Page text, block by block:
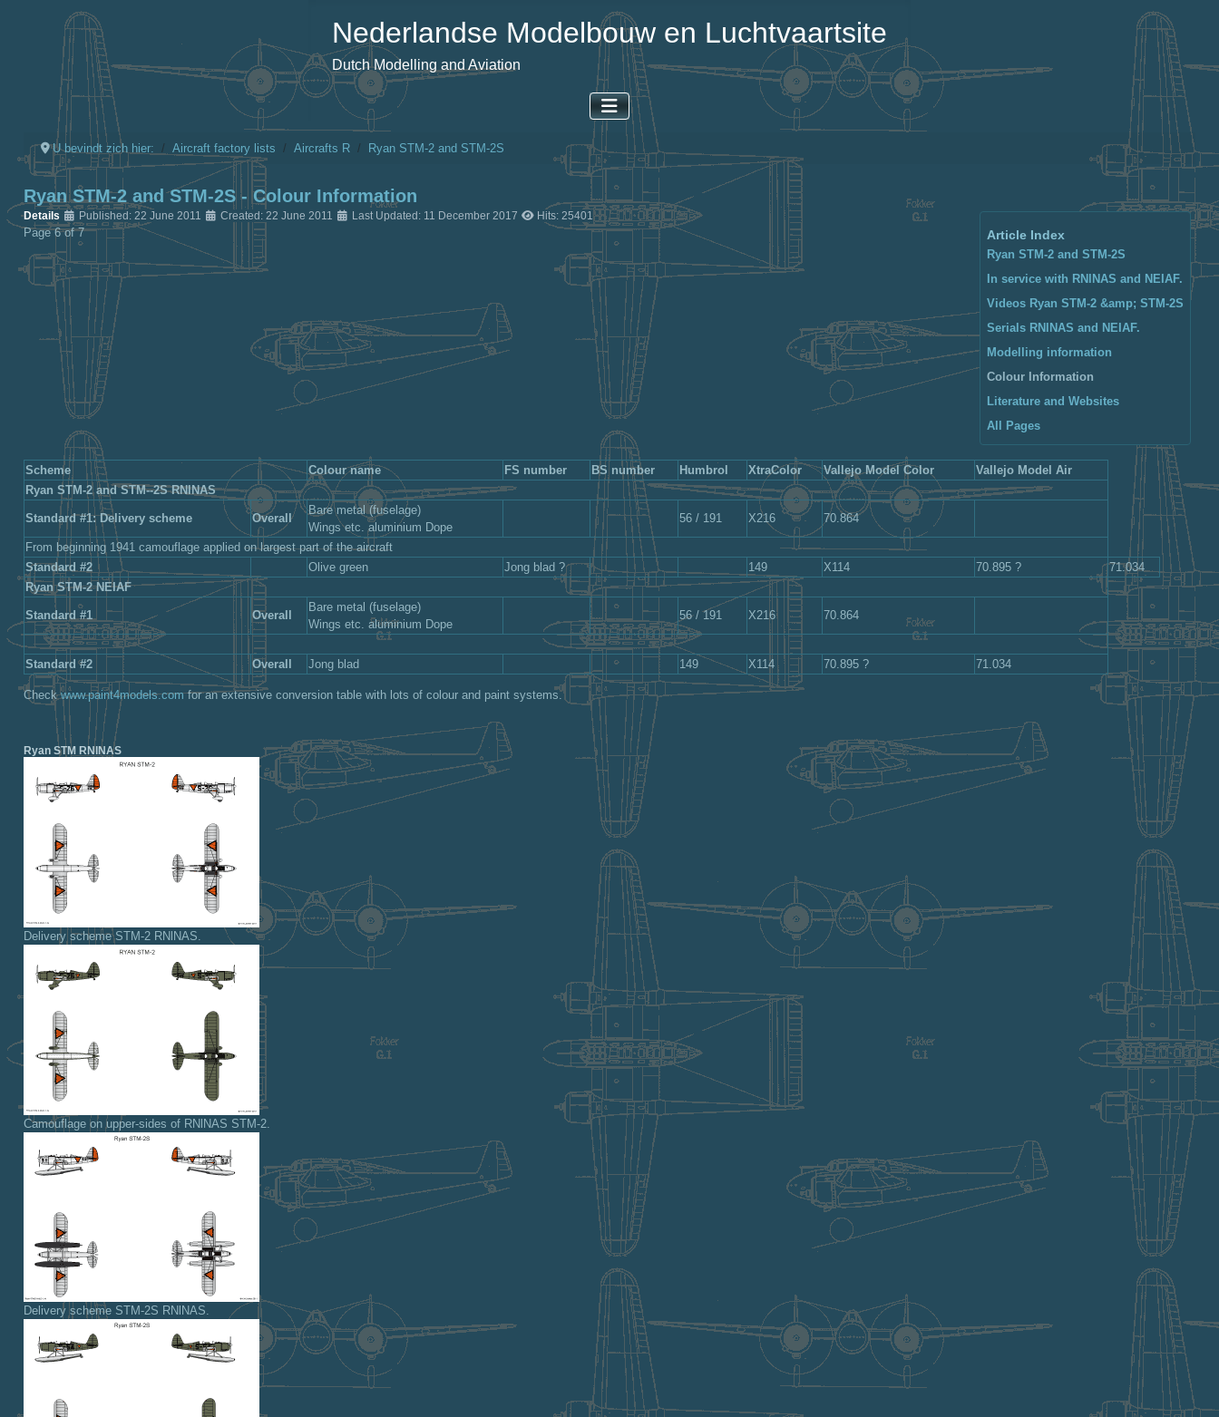
Nederlandse Modelbouw en Luchtvaartsite
Dutch Modelling and Aviation
U bevindt zich hier: Aircraft factory lists Aircrafts R Ryan STM-2 and STM-2S
Ryan STM-2 and STM-2S - Colour Information
Details Published: 22 June 2011 Created: 22 June 2011 Last Updated: 11 December 2017 Hits: 25401
Article Index
Ryan STM-2 and STM-2S
In service with RNlNAS and NEIAF.
Videos Ryan STM-2 &amp; STM-2S
Serials RNlNAS and NEIAF.
Modelling information
Colour Information
Literature and Websites
All Pages
Page 6 of 7
Scheme Colour name FS number BS number Humbrol XtraColor Vallejo Model Color
Vallejo Model Air
Ryan STM-2 and STM--2S RNlNAS
Standard #1: Delivery scheme Overall
Bare metal (fuselage)
Wings etc. aluminium Dope
56 / 191 X216 70.864
From beginning 1941 camouflage applied on largest part of the aircraft
Standard #2
Olive green Jong blad ? 149 X114 70.895 ?
71.034
Ryan STM-2 NEIAF
Standard #1 Overall
Bare metal (fuselage)
Wings etc. aluminium Dope
56 / 191 X216 70.864
Standard #2 Overall Jong blad 149 X114 70.895 ? 71.034
Checkwww.paint4models.comfor an extensive conversion table with lots of colour and paint systems.
Ryan STM RNlNAS
Delivery scheme STM-2 RNlNAS.
Camouflage on upper-sides of RNlNAS STM-2.
Delivery scheme STM-2S RNlNAS.